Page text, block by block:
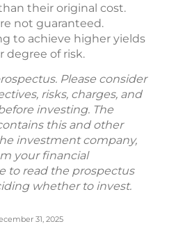
their original cost.
not guaranteed.
to achieve higher yields
degree of risk.
Please consider
risks, charges, and
investing. The
this and other
investment company,
your financial
to read the prospectus
whether to invest.
31, 2025